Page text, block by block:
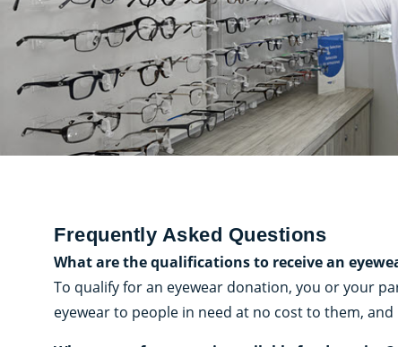
Frequently Asked Questions
What are the qualifications to receive an
To qualify for an eyewear donation, you or your
eyewear to people in need at no cost to them,